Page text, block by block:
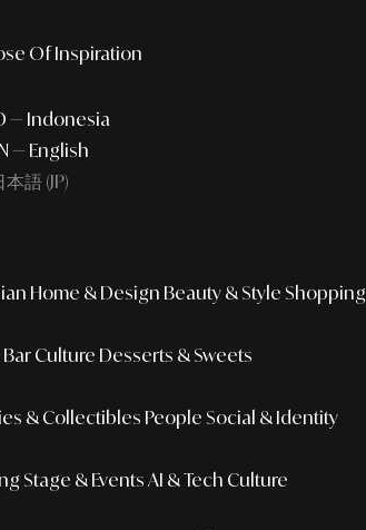
Of Inspiration
Indonesia
— English
語 (JP)
Home & Design Beauty & Style Shopping
Culture Desserts & Sweets
& Collectibles People Social & Identity
Stage & Events AI & Tech Culture